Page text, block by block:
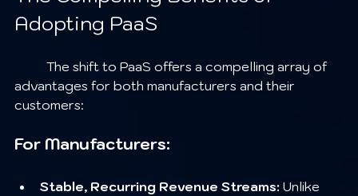
Adopting PaaS
advantages for both manufacturers and their
customers:
For Manufacturers:
Stable, Recurring Revenue Streams: Unlike